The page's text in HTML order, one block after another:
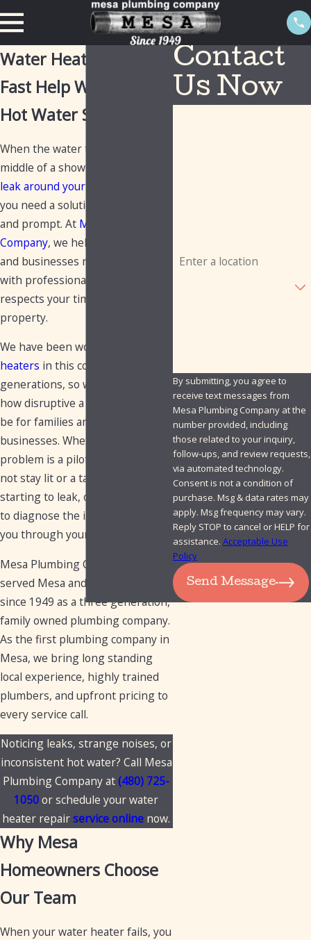
Water Heater Repair
Fast Help When Your
Hot Water Stops
When the water turns cold in the
middle of a shower or you spot a
leak around your water heater
you need a solution that is clear
and prompt. At Mesa Plumbing
Company, we help homeowners
and businesses restore hot water
with professional service that
respects your time and your
property.
We have been working on
heaters in this community for
generations, so we understand
how disruptive a failing unit can
be for families and small
businesses. Whether the
problem is a pilot light that will
not stay lit or a tank that is
starting to leak, our team works
to diagnose the issue and walk
you through your options.
Mesa Plumbing Company has
served Mesa and the East Valley
since 1949 as a three generation,
family owned plumbing company.
As the first plumbing company in
Mesa, we bring long standing
local experience, highly trained
plumbers, and upfront pricing to
every service call.
Noticing leaks, strange noises, or
inconsistent hot water? Call Mesa
Plumbing Company at(480) 725-
1050or schedule your water
heater repairservice online now.
Why Mesa
Homeowners Choose
Our Team
When your water heater fails, you
Contact
Us Now
By submitting, you agree to
receive text messages from
Mesa Plumbing Company at the
number provided, including
those related to your inquiry,
follow-ups, and review requests,
via automated technology.
Consent is not a condition of
purchase. Msg & data rates may
apply. Msg frequency may vary.
Reply STOP to cancel or HELP for
assistance. Acceptable Use
Policy
Send Message